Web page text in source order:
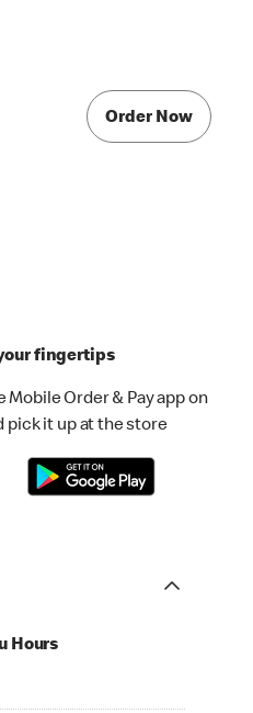
Order Now
fingertips
Order & Pay app on
pick it up at the store
Hours